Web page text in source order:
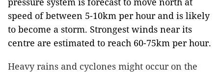
speed of between 5-10km per hour and is likely
to become a storm. Strongest winds near its
centre are estimated to reach 60-75km per hour.
Heavy rains and cyclones might occur on the